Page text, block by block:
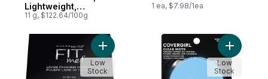
Lightweight,
Breathable, Vegan
Fragrance-Free
Light Beige - 133
11 g, $122.64/100g
1 ea, $7.98/1ea
Add New York Fit Me! Loose Finishing
Low
Stock
Add
Low
Stock